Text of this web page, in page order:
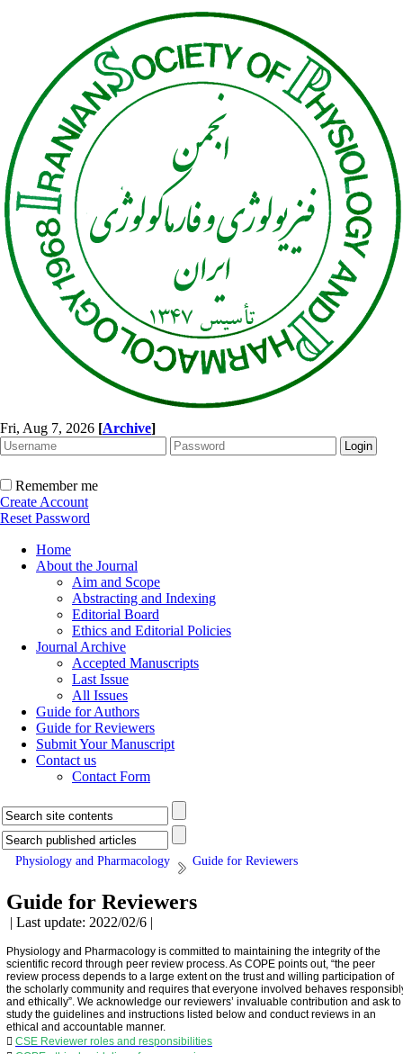
Fri, Aug 7, 2026 [Archive]
Remember me
Create Account
Reset Password
Home
About the Journal
Aim and Scope
Abstracting and Indexing
Editorial Board
Ethics and Editorial Policies
Journal Archive
Accepted Manuscripts
Last Issue
All Issues
Guide for Authors
Guide for Reviewers
Submit Your Manuscript
Contact us
Contact Form
Physiology and Pharmacology Guide for Reviewers
Guide for Reviewers
| Last update: 2022/02/6 |
Physiology and Pharmacology is committed to maintaining the integrity of the
scientific record through peer review process. As COPE points out, “the peer
review process depends to a large extent on the trust and willing participation of
the scholarly community and requires that everyone involved behaves
and ethically”. We acknowledge our reviewers’ invaluable contribution and ask to
study the guidelines and instructions listed below and conduct reviews in an
ethical and accountable manner.
 CSE Reviewer roles and responsibilities